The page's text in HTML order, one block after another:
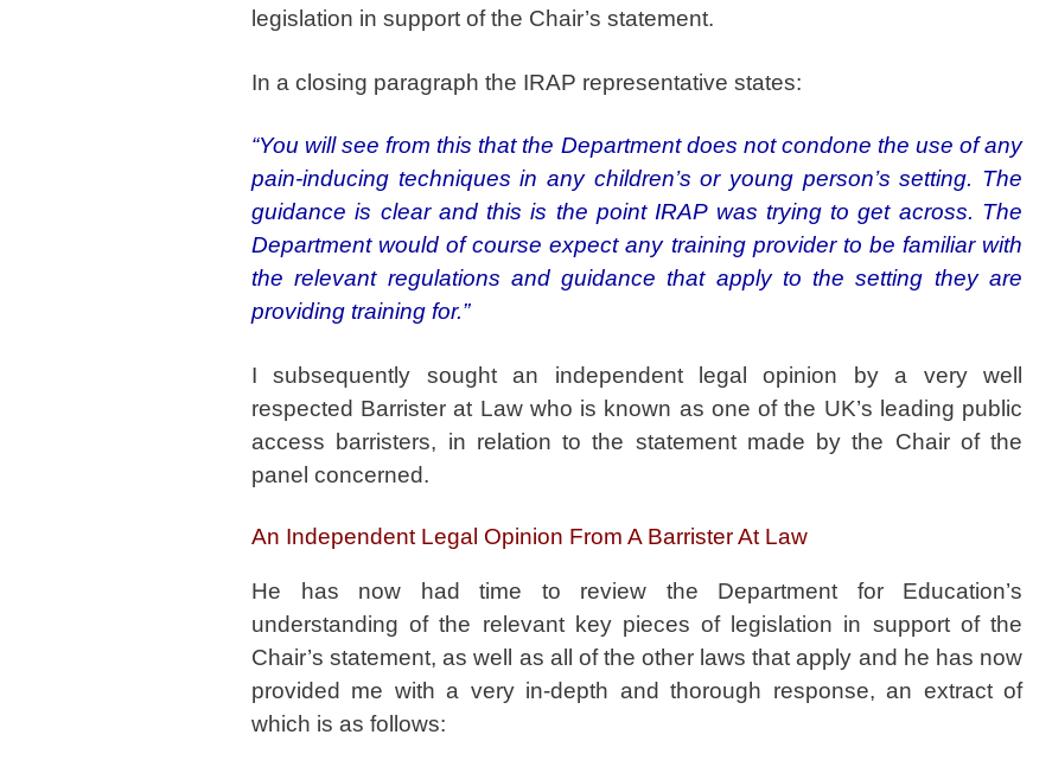
legislation in support of the Chair’s statement.
In a closing paragraph the IRAP representative states:
“You will see from this that the Department does not condone the use of any
pain-inducing techniques in any children’s or young person’s setting. The
guidance is clear and this is the point IRAP was trying to get across. The
Department would of course expect any training provider to be familiar with
the relevant regulations and guidance that apply to the setting they are
providing training for.”
I subsequently sought an independent legal opinion by a very well
respected Barrister at Law who is known as one of the UK’s leading public
access barristers, in relation to the statement made by the Chair of the
panel concerned.
An Independent Legal Opinion From A Barrister At Law
He has now had time to review the Department for Education’s
understanding of the relevant key pieces of legislation in support of the
Chair’s statement, as well as all of the other laws that apply and he has now
provided me with a very in-depth and thorough response, an extract of
which is as follows: